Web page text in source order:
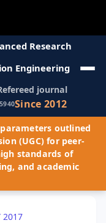
Research
Engineering
journal
Since 2012
parameters outlined
(UGC) for peer-
standards of
and academic
2017